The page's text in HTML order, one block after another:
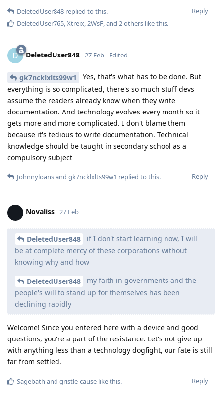
Reply
DeletedUser848 replied to this.
DeletedUser765,Xtreix,2WsF, and 2others like this.
D DeletedUser848 27 Feb Edited
gk7ncklxlts99w1
Yes, that's what has to be done. But
everything is so complicated, there's so much stuff devs
assume the readers already know when they write
documentation. And technology evolves every month so it
gets more and more complicated. I don't blame them
because it's tedious to write documentation. Technical
knowledge should be taught in secondary school as a
compulsory subject
Reply
Johnnyloansand gk7ncklxlts99w1 replied to this.
Novaliss 27 Feb
DeletedUser848
if I don't start learning now, I will
be at complete mercy of these corporations without
knowing why and how
DeletedUser848
my faith in governments and the
people's will to stand up for themselves has been
declining rapidly
Welcome! Since you entered here with a device and good
questions, you're a part of the resistance. Let's not give up
with anything less than a technology dogfight, our fate is still
far from settled.
Reply
Sagebath and gristle-cause like this.